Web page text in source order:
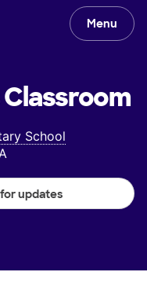
Menu
Classroom
School
updates